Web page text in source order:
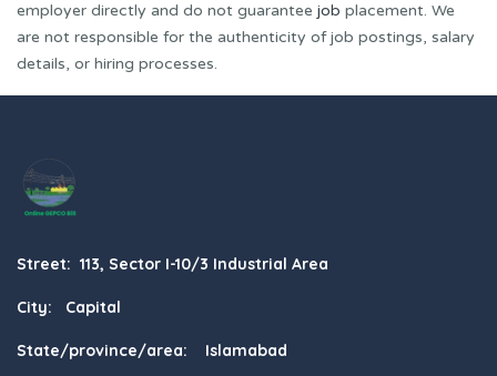
employer directly and do not guarantee job placement. We
are not responsible for the authenticity of job postings, salary
details, or hiring processes.
Street: 113, Sector I-10/3 Industrial Area
City: Capital
State/province/area: Islamabad